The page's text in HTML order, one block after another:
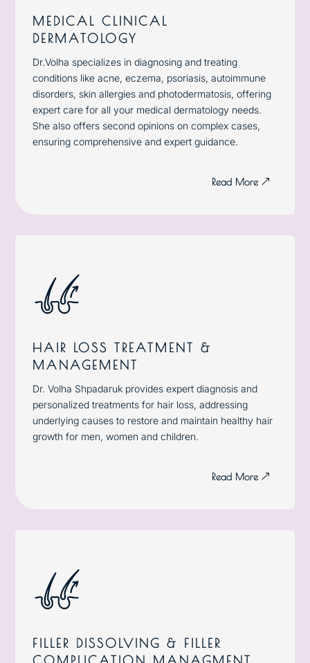
MEDICAL CLINICAL
DERMATOLOGY
Dr.Volha specializes in diagnosing and treating
conditions like acne, eczema, psoriasis, autoimmune
disorders, skin allergies and photodermatosis, offering
expert care for all your medical dermatology needs.
She also offers second opinions on complex cases,
ensuring comprehensive and expert guidance.
Read More
HAIR LOSS TREATMENT &
MANAGEMENT
Dr. Volha Shpadaruk provides expert diagnosis and
personalized treatments for hair loss, addressing
underlying causes to restore and maintain healthy hair
growth for men, women and children.
Read More
FILLER DISSOLVING & FILLER